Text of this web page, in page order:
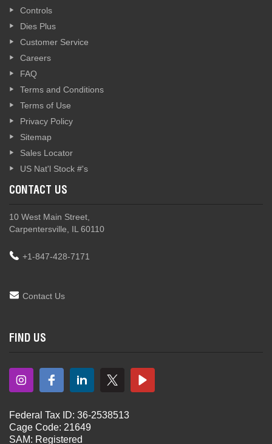
Controls
Dies Plus
Customer Service
Careers
FAQ
Terms and Conditions
Terms of Use
Privacy Policy
Sitemap
Sales Locator
US Nat'l Stock #'s
CONTACT US
10 West Main Street,
Carpentersville, IL 60110
+1-847-428-7171
Contact Us
FIND US
Federal Tax ID: 36-2538513
Cage Code: 21649
SAM: Registered